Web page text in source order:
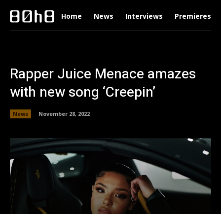
Home News Interviews Premieres
Rapper Juice Menace amazes
with new song ‘Creepin’
News November 28, 2022